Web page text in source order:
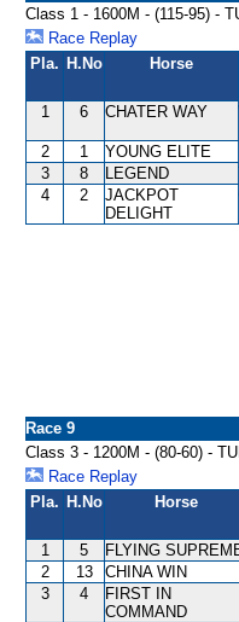
Class 1 - 1600M - (115-95) -
Race Replay
Pla. H.No Horse
1 6 CHATER WAY
2 1 YOUNG ELITE
3
8 LEGEND
4
2
JACKPOT
DELIGHT
Race 9
Class 3 - 1200M - (80-60) -
Race Replay
Pla. H.No Horse
1 5 FLYING
2
13 CHINA WIN
3
4
FIRST IN
COMMAND